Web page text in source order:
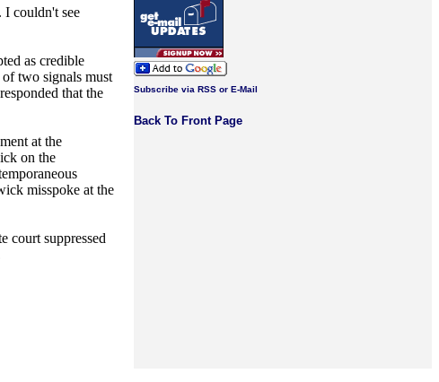
couldn't see
as credible
two signals must
that the
at the
on the
misspoke at the
court suppressed
Subscribe via RSS or E-Mail
Back To Front Page